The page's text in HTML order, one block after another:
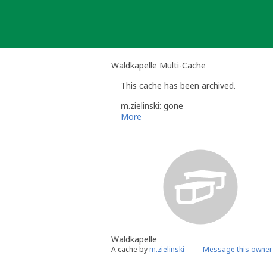
Waldkapelle Multi-Cache
This cache has been archived.
m.zielinski: gone
More
Waldkapelle
A cache bym.zielinski Message this owner